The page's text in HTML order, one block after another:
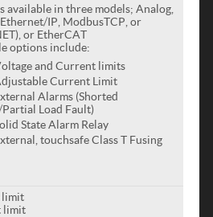
available in three models; Analog,
IP, ModbusTCP, or
or EtherCAT
options include:
and Current limits
Current Limit
Alarms (Shorted
Partial Load Fault)
State Alarm Relay
touchsafe Class T Fusing
limit
limit